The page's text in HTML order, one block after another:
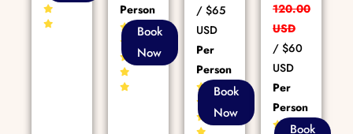
Person
80+Book
Now
/ $65
USD
Per
Person
86+Book
Now
120.00
USD
/ $60
USD
Per
Person
86+Book